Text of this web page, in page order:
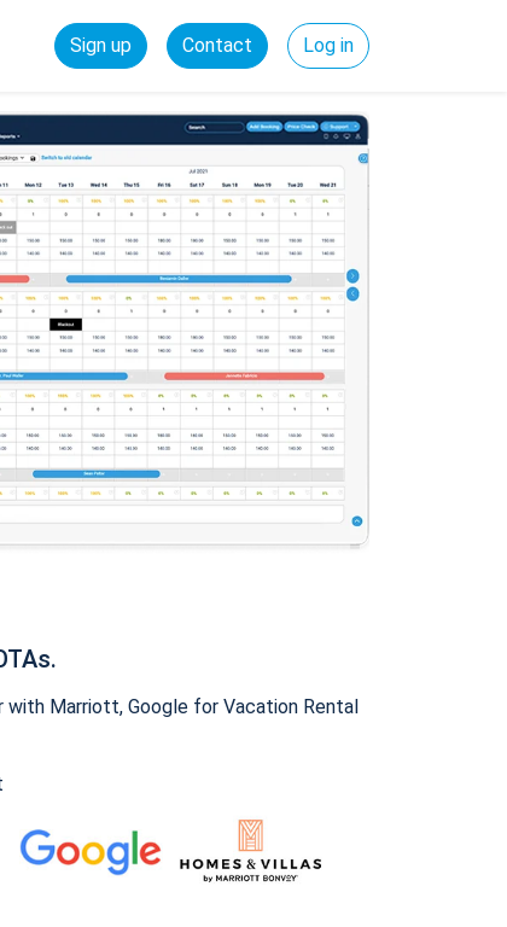
Sign up Contact Log in
with Marriott, Google for Vacation Rental